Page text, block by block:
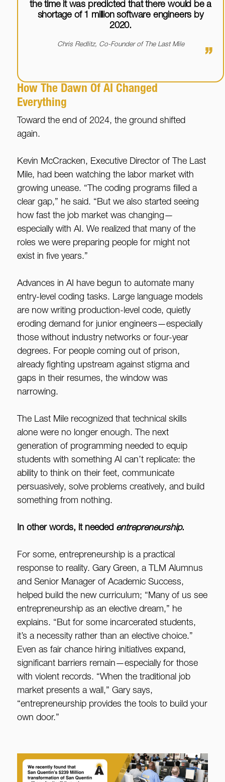
the time it was predicted that there would be a
shortage of 1 million software engineers by
2020.
Chris Redlitz, Co-Founder of The Last Mile
”
How The Dawn Of AI Changed
Everything
Toward the end of 2024, the ground shifted
again.
Kevin McCracken, Executive Director of The Last
Mile, had been watching the labor market with
growing unease. “The coding programs filled a
clear gap,” he said. “But we also started seeing
how fast the job market was changing—
especially with AI. We realized that many of the
roles we were preparing people for might not
exist in five years.”
Advances in AI have begun to automate many
entry-level coding tasks. Large language models
are now writing production-level code, quietly
eroding demand for junior engineers—especially
those without industry networks or four-year
degrees. For people coming out of prison,
already fighting upstream against stigma and
gaps in their resumes, the window was
narrowing.
The Last Mile recognized that technical skills
alone were no longer enough. The next
generation of programming needed to equip
students with something AI can’t replicate: the
ability to think on their feet, communicate
persuasively, solve problems creatively, and build
something from nothing.
In other words, it needed entrepreneurship.
For some, entrepreneurship is a practical
response to reality. Gary Green, a TLM Alumnus
and Senior Manager of Academic Success,
helped build the new curriculum; “Many of us see
entrepreneurship as an elective dream,” he
explains. “But for some incarcerated students,
it’s a necessity rather than an elective choice.”
Even as fair chance hiring initiatives expand,
significant barriers remain—especially for those
with violent records. “When the traditional job
market presents a wall,” Gary says,
“entrepreneurship provides the tools to build your
own door.”